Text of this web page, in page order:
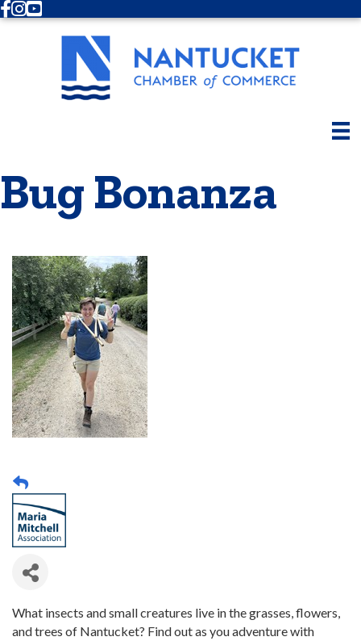
Facebook
Instagram
Youtube
Bug Bonanza
What insects and small creatures live in the grasses, flowers,
and trees of Nantucket? Find out as you adventure with